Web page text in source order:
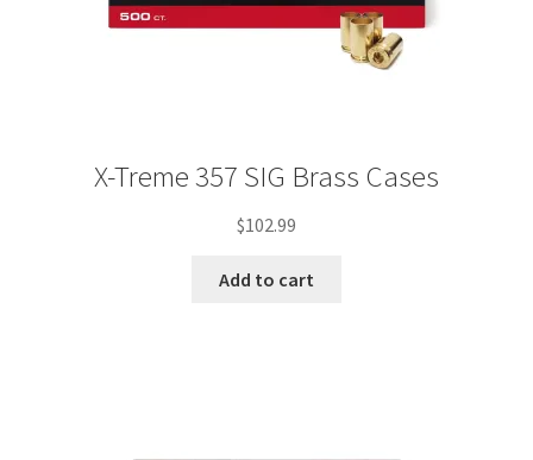
X-Treme 357 SIG Brass Cases
$102.99
Add to cart